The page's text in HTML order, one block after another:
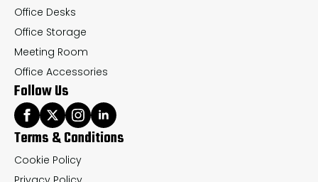
Office Desks
Office Storage
Meeting Room
Office Accessories
Follow Us
Terms & Conditions
Cookie Policy